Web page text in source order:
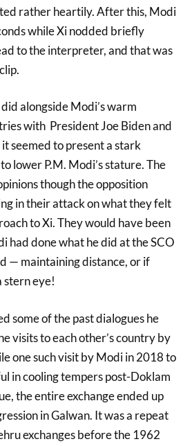
rather heartily. After this, Modi
while Xi nodded briefly
to the interpreter, and that was
alongside Modi’s warm
with President Joe Biden and
seemed to present a stark
lower P.M. Modi’s stature. The
though the opposition
in their attack on what they felt
to Xi. They would have been
had done what he did at the SCO
— maintaining distance, or if
stern eye!
some of the past dialogues he
visits to each other’s country by
one such visit by Modi in 2018 to
in cooling tempers post-Doklam
the entire exchange ended up
in Galwan. It was a repeat
exchanges before the 1962